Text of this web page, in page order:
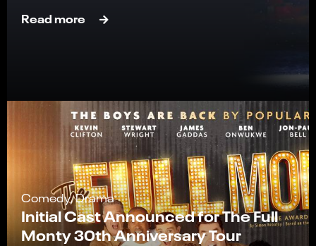
Read more
Comedy, Drama
Initial Cast Announced for The Full
Monty 30th Anniversary Tour